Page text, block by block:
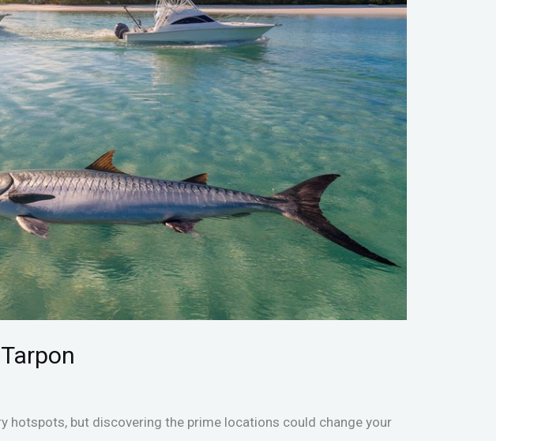
hotspots, but discovering the prime locations could change your